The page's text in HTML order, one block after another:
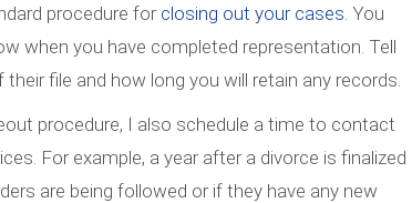
procedure forclosing out your cases. You
when you have completed representation. Tell
file and how long you will retain any records.
procedure, I also schedule a time to contact
For example, a year after a divorce is finalized
are being followed or if they have any new